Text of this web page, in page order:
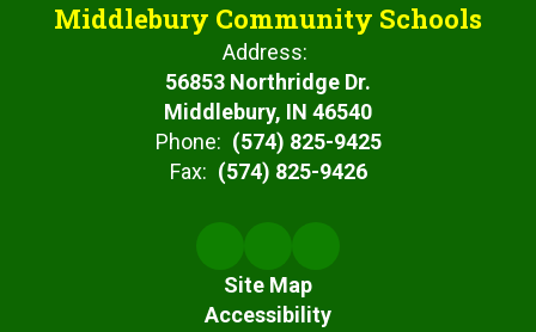
Middlebury Community Schools
Address:
56853 Northridge Dr.
Middlebury, IN 46540
Phone: (574) 825-9425
Fax: (574) 825-9426
Site Map
Accessibility